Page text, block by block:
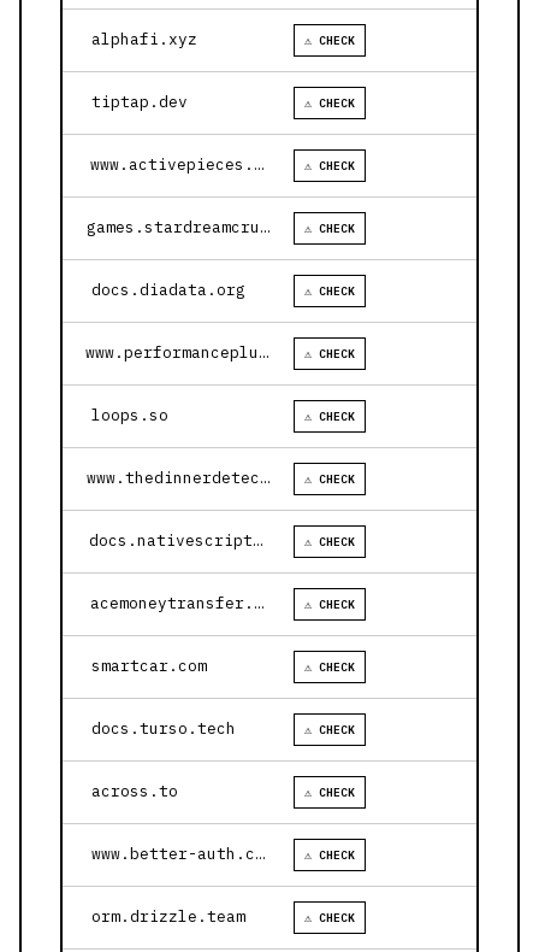
alphafi.xyz ⚠ CHECK
tiptap.dev ⚠ CHECK
www.activepieces.com ⚠ CHECK
games.stardreamcruises.com ⚠ CHECK
docs.diadata.org ⚠ CHECK
www.performanceplustire.com ⚠ CHECK
loops.so ⚠ CHECK
www.thedinnerdetective.com ⚠ CHECK
docs.nativescript.org ⚠ CHECK
acemoneytransfer.com ⚠ CHECK
smartcar.com ⚠ CHECK
docs.turso.tech ⚠ CHECK
across.to ⚠ CHECK
www.better-auth.com ⚠ CHECK
orm.drizzle.team ⚠ CHECK